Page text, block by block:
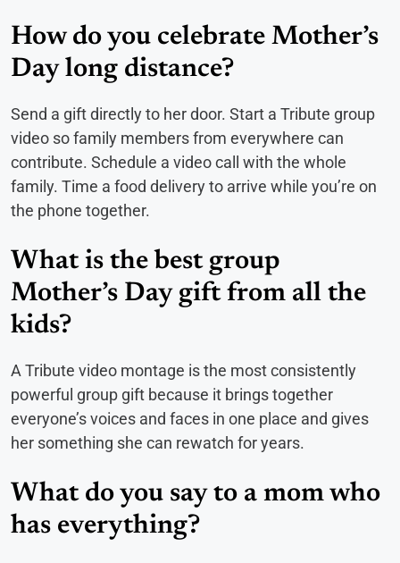
How do you celebrate Mother’s
Day long distance?
Send a gift directly to her door. Start a Tribute group
video so family members from everywhere can
contribute. Schedule a video call with the whole
family. Time a food delivery to arrive while you’re on
the phone together.
What is the best group
Mother’s Day gift from all the
kids?
A Tribute video montage is the most consistently
powerful group gift because it brings together
everyone’s voices and faces in one place and gives
her something she can rewatch for years.
What do you say to a mom who
has everything?